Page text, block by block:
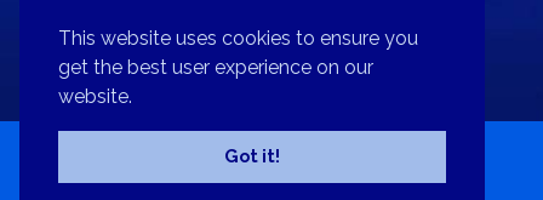
This website uses cookies to ensure you
get the best user experience on our
website.
Got it!
Where is Your Part of Fortune?
Donate